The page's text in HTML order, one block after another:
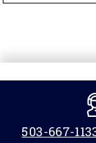
503-667-